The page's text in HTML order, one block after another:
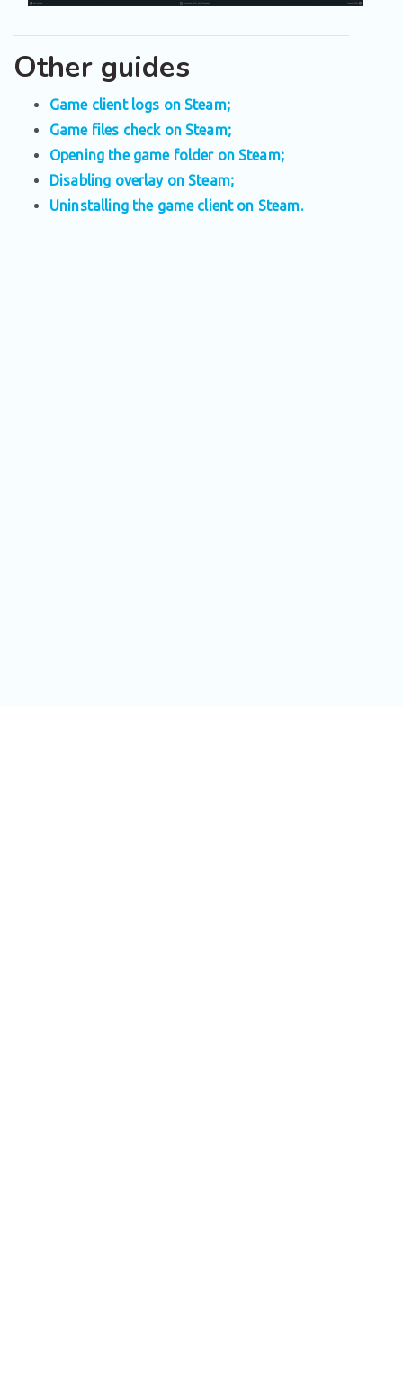
Other guides
Game client logs on Steam;
Game files check on Steam;
Opening the game folder on Steam;
Disabling overlay on Steam;
Uninstalling the game client on Steam.